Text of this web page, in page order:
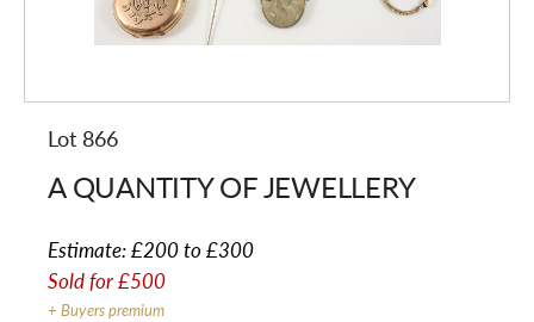
Lot 866
A QUANTITY OF JEWELLERY
Estimate:£200 to £300
Sold for£500
+ Buyers premium